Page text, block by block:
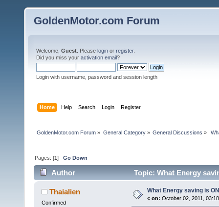
GoldenMotor.com Forum
Welcome, Guest . Please login or register.
Did you miss your activation email?
Login with username, password and session length
Home Help Search Login Register
GoldenMotor.com Forum » General Category» General Discussions »
Pages: [1]Go Down
Author Topic: What Energy
Thaialien
Confirmed
What Energy saving is
« on: October 02, 2011,